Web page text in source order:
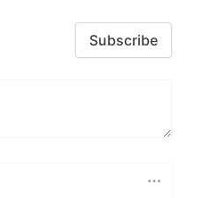
Subscribe